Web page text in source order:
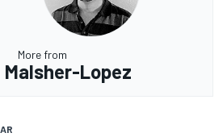
More from
Malsher-Lopez